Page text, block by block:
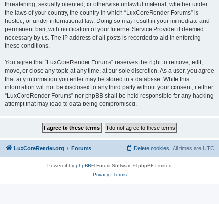
threatening, sexually oriented, or otherwise unlawful material, whether under
the laws of your country, the country in which “LuxCoreRender Forums” is
hosted, or under international law. Doing so may result in your immediate and
permanent ban, with notification of your Internet Service Provider if deemed
necessary by us. The IP address of all posts is recorded to aid in enforcing
these conditions.
You agree that “LuxCoreRender Forums” reserves the right to remove, edit,
move, or close any topic at any time, at our sole discretion. As a user, you agree
that any information you enter may be stored in a database. While this
information will not be disclosed to any third party without your consent, neither
“LuxCoreRender Forums” nor phpBB shall be held responsible for any hacking
attempt that may lead to data being compromised.
LuxCoreRender.org Forums All times are UTC
Delete cookies
Powered by phpBB® Forum Software © phpBB Limited
Privacy| Terms